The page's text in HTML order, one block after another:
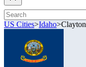
US Cities>Idaho>Clayton